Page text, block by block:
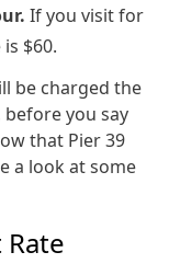
If you visit for
$60.
be charged the
you say
that Pier 39
a look at some